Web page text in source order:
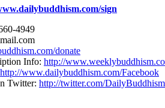
sign
4949
donate
Info: http://
http://www.dailybuddhism.com/Facebook
Twitter: http://twitter.com/DailyBuddhism